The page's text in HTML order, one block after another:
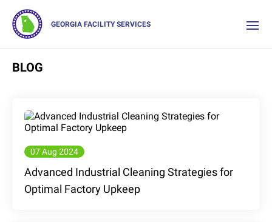
GEORGIA FACILITY SERVICES
BLOG
07 Aug 2024
Advanced Industrial Cleaning Strategies for
Optimal Factory Upkeep